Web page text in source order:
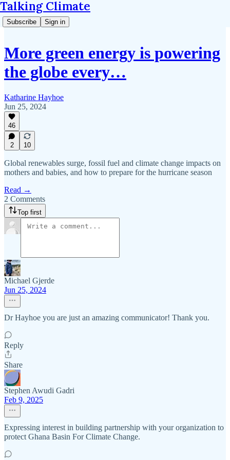
Talking Climate
Subscribe Sign in
More green energy is powering
the globe every…
Katharine Hayhoe
Jun 25, 2024
46
2 10
Global renewables surge, fossil fuel and climate change impacts on
mothers and babies, and how to prepare for the hurricane season
Read →
2 Comments
Top first
Michael Gjerde
Jun 25, 2024
Dr Hayhoe you are just an amazing communicator! Thank you.
Reply
Share
Stephen Awudi Gadri
Feb 9, 2025
Expressing interest in building partnership with your organization to
protect Ghana Basin For Climate Change.